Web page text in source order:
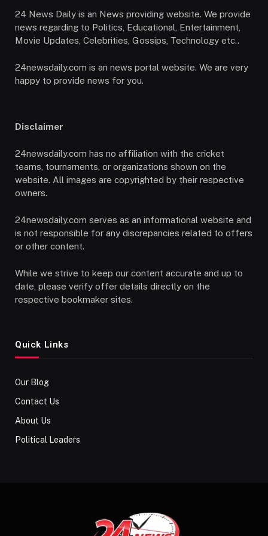
24 News Daily is an News providing website. We provide
news regarding to Politics, Educational, Entertainment,
Movie Updates, Celebrities, Gossips, Technology etc..
24newsdaily.com is an news portal website. We are very
happy to provide news for you.
Disclaimer
24newsdaily.com has no affiliation with the cricket
teams, tournaments, or organizations shown on the
website. All images are copyrighted by their respective
owners.
24newsdaily.com serves as an informational website and
is not responsible for any discrepancies related to offers
or other content.
While we strive to keep our content accurate and up to
date, please verify offer details directly on the
respective bookmaker sites.
Quick Links
Our Blog
Contact Us
About Us
Political Leaders